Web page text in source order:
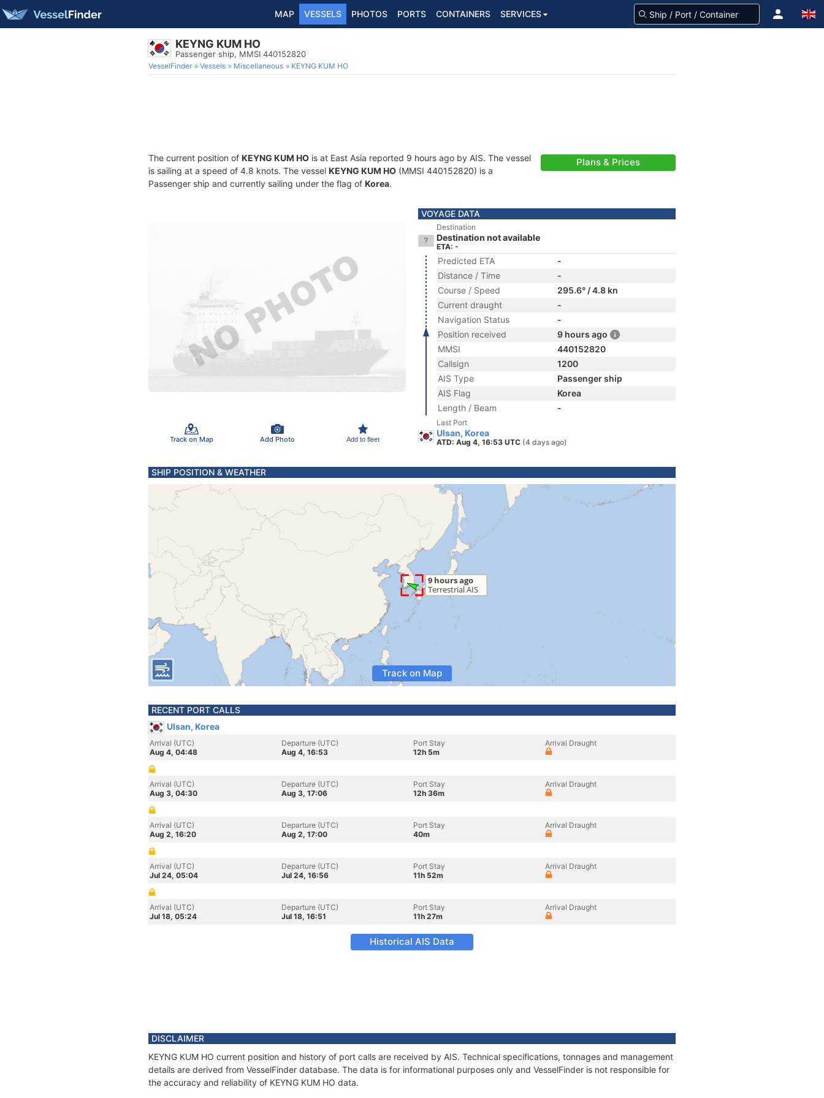
MAP VESSELS PHOTOS PORTS CONTAINERS SERVICES
KEYNG KUM HO
Passenger ship, MMSI 440152820
VesselFinder Vessels Miscellaneous KEYNG KUM HO
The current position of KEYNG KUM HO is at East Asia reported 9 hours ago by AIS. The vessel
is sailing at a speed of 4.8 knots. The vessel KEYNG KUM HO (MMSI 440152820) is a
Passenger ship and currently sailing under the flag of Korea.
Plans & Prices
Track on Map Add Photo Add to fleet
VOYAGE DATA
Destination
Destination not available
ETA: -
Predicted ETA
-
Distance / Time
-
Course / Speed
295.6° / 4.8 kn
Current draught
-
Navigation Status
-
Position received
9 hours ago
MMSI
440152820
Callsign
1200
AIS Type
Passenger ship
AIS Flag
Korea
Length / Beam
-
Last Port
Ulsan, Korea
ATD: Aug 4, 16:53 UTC (4 days ago)
SHIP POSITION & WEATHER
Track on Map
RECENT PORT CALLS
Ulsan, Korea
Arrival (UTC)
Aug 4, 04:48
Departure (UTC)
Aug 4, 16:53
Port Stay
12h 5m
Arrival Draught
Arrival (UTC)
Aug 3, 04:30
Departure (UTC)
Aug 3, 17:06
Port Stay
12h 36m
Arrival Draught
Arrival (UTC)
Aug 2, 16:20
Departure (UTC)
Aug 2, 17:00
Port Stay
40m
Arrival Draught
Arrival (UTC)
Jul 24, 05:04
Departure (UTC)
Jul 24, 16:56
Port Stay
11h 52m
Arrival Draught
Arrival (UTC)
Jul 18, 05:24
Departure (UTC)
Jul 18, 16:51
Port Stay
11h 27m
Arrival Draught
Historical AIS Data
DISCLAIMER
KEYNG KUM HO current position and history of port calls are received by AIS. Technical specifications, tonnages and management
details are derived from VesselFinder database. The data is for informational purposes only and VesselFinder is not responsible for
the accuracy and reliability of KEYNG KUM HO data.